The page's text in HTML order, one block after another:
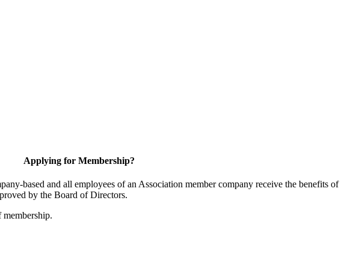
Applying for Membership?
based and all employees of an Association member company receive the benefits of
by the Board of Directors.